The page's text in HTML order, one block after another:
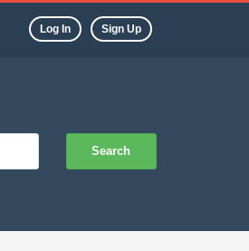
Log In Sign Up
Search